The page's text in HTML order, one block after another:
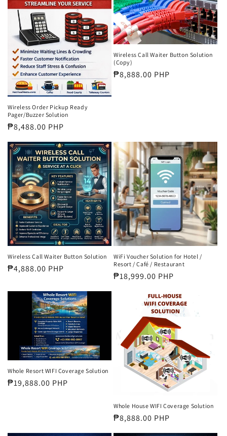
Wireless Order Pickup Ready
Pager/Buzzer Solution
Regular
₱8,488.00 PHP
Wireless Call Waiter Button Solution
(Copy)
Regular
₱8,888.00 PHP
Wireless Call Waiter Button Solution
Regular
₱4,888.00 PHP
WiFi Voucher Solution for Hotel /
Resort / Café / Restaurant
Regular
₱18,999.00 PHP
Whole Resort WIFI Coverage Solution
Regular
₱19,888.00 PHP
Whole House WIFI Coverage Solution
Regular
₱8,888.00 PHP